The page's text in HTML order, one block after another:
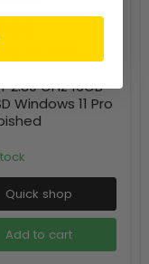
2.30 GHz 16GB
Windows 11 Pro
Quick shop
Add to cart